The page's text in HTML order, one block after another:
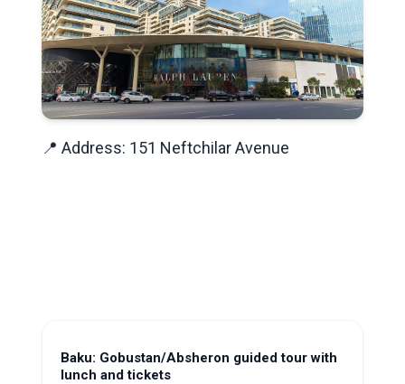
📍 Address: 151 Neftchilar Avenue
Baku: Gobustan/Absheron guided tour with
lunch and tickets